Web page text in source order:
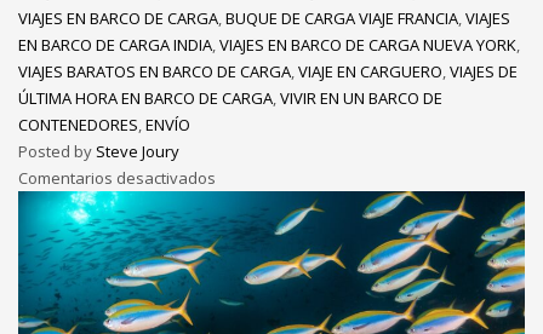
VIAJES EN BARCO DE CARGA,BUQUE DE CARGA VIAJE FRANCIA,VIAJES
EN BARCO DE CARGA INDIA,VIAJES EN BARCO DE CARGA NUEVA YORK,
VIAJES BARATOS EN BARCO DE CARGA,VIAJE EN CARGUERO,VIAJES DE
ÚLTIMA HORA EN BARCO DE CARGA,VIVIR EN UN BARCO DE
CONTENEDORES,ENVÍO
Posted by Steve Joury
Comentarios desactivados